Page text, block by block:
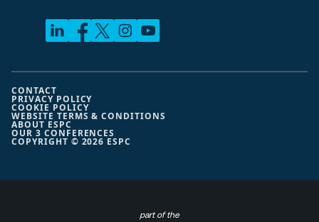
COPYRIGHT © 2026 ESPC
CONTACT
PRIVACY POLICY
COOKIE POLICY
WEBSITE TERMS & CONDITIONS
ABOUT ESPC
OUR 3 CONFERENCES
part of the